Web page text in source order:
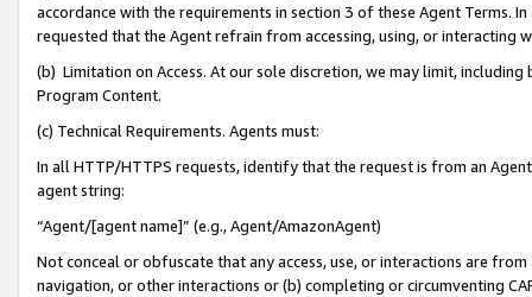
accordance with the requirements in section 3 of these Agent Terms.
requested that the Agent refrain from accessing, using, or interacting
(b) Limitation on Access. At our sole discretion, we may limit,
Program Content.
(c) Technical Requirements. Agents must:
In all HTTP/HTTPS requests, identify that the request is from an
agent string:
“Agent/[agent name]” (e.g., Agent/AmazonAgent)
Not conceal or obfuscate that any access, use, or interactions are
navigation, or other interactions or (b) completing or circumventing